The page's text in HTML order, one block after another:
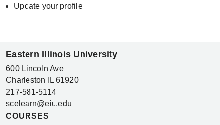
Update your profile
Eastern Illinois University
600 Lincoln Ave
Charleston IL 61920
217-581-5114
scelearn@eiu.edu
COURSES